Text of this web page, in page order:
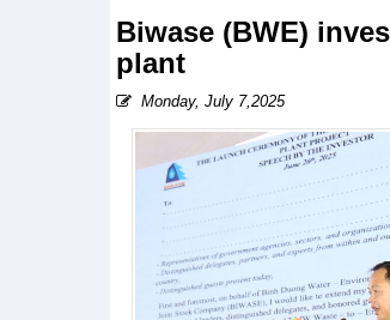
Biwase (BWE)
plant
Monday, July 7,2025